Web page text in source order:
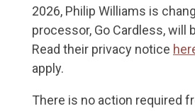
2026, Philip Williams is
processor, Go Cardless,
Read their privacy notice
apply.
There is no action required